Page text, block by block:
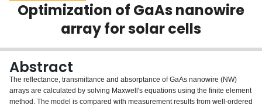
Scholarly Works
Login
Optimization of GaAs nanowire
array for solar cells
Abstract
The reflectance, transmittance and absorptance of GaAs nanowire (NW)
arrays are calculated by solving Maxwell's equations using the finite element
method. The model is compared with measurement results from well-ordered